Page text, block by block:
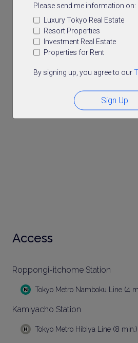
Please send me information on:
Luxury Tokyo Real Estate
Resort Properties
Investment Real Estate
Properties for Rent
By signing up, you agree to our
Sign Up
Access
Roppongi-itchome Station
Tokyo Metro Namboku Line (4
Kamiyacho Station
Tokyo Metro Hibiya Line (8 min.)